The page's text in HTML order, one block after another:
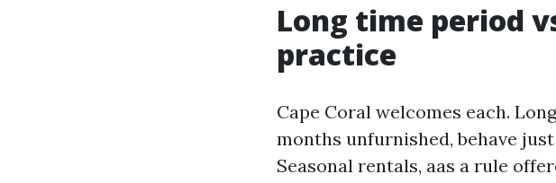
Long time period
practice
Cape Coral welcomes each.
months unfurnished, behave
Seasonal rentals, aas a rule